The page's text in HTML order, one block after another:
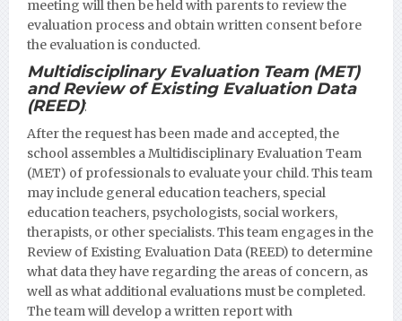
meeting will then be held with parents to review the
evaluation process and obtain written consent before
the evaluation is conducted.
Multidisciplinary Evaluation Team (MET)
and Review of Existing Evaluation Data
(REED):
After the request has been made and accepted, the
school assembles a Multidisciplinary Evaluation Team
(MET) of professionals to evaluate your child. This team
may include general education teachers, special
education teachers, psychologists, social workers,
therapists, or other specialists. This team engages in the
Review of Existing Evaluation Data (REED) to determine
what data they have regarding the areas of concern, as
well as what additional evaluations must be completed.
The team will develop a written report with